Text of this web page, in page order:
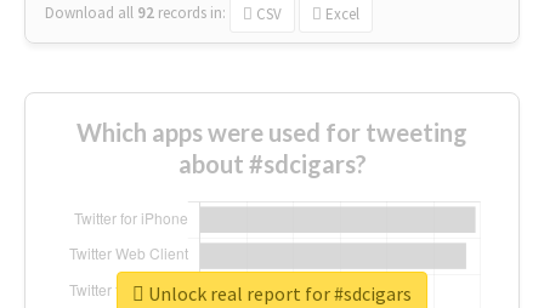
Download all 92 records in: CSV Excel
Which apps were used for tweeting
about #sdcigars?
Unlock real report for #sdcigars